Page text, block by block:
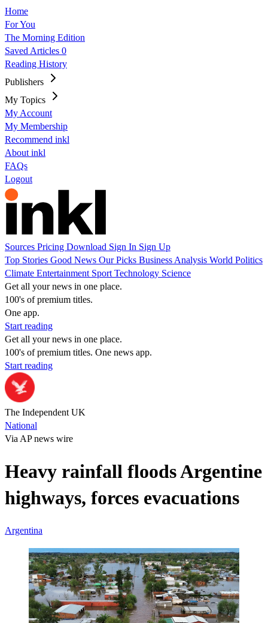
Home
For You
The Morning Edition
Saved Articles 0
Reading History
Publishers
My Topics
My Account
My Membership
Recommend inkl
About inkl
FAQs
Logout
Sources Pricing Download Sign In Sign Up
Top Stories Good News Our Picks Business Analysis World Politics
Climate Entertainment Sport Technology Science
Get all your news in one place.
100's of premium titles.
One app.
Start reading
Get all your news in one place.
100's of premium titles. One news app.
Start reading
The Independent UK
National
Via AP news wire
Heavy rainfall floods Argentine
highways, forces evacuations
Argentina